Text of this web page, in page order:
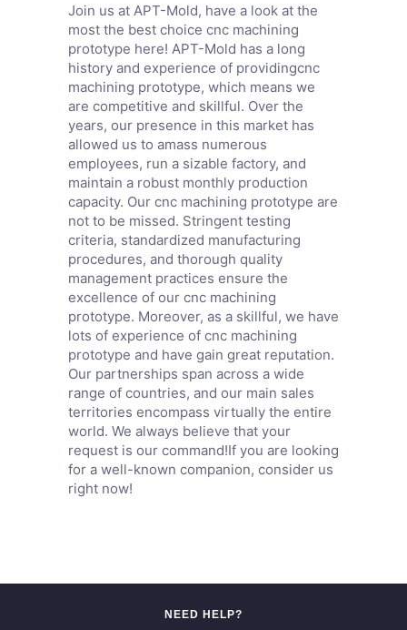
Join us at APT-Mold, have a look at the
most the best choice cnc machining
prototype here! APT-Mold has a long
history and experience of providingcnc
machining prototype, which means we
are competitive and skillful. Over the
years, our presence in this market has
allowed us to amass numerous
employees, run a sizable factory, and
maintain a robust monthly production
capacity. Our cnc machining prototype are
not to be missed. Stringent testing
criteria, standardized manufacturing
procedures, and thorough quality
management practices ensure the
excellence of our cnc machining
prototype. Moreover, as a skillful, we have
lots of experience of cnc machining
prototype and have gain great reputation.
Our partnerships span across a wide
range of countries, and our main sales
territories encompass virtually the entire
world. We always believe that your
request is our command!If you are looking
for a well-known companion, consider us
right now!
NEED HELP?